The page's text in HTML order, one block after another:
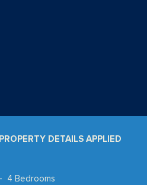
PROPERTY DETAILS APPLIED
4 Bedrooms